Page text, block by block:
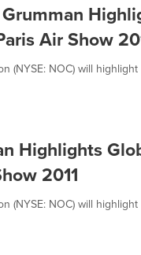
Air Show
(NYSE: NOC) will
Highlights
2011
(NYSE: NOC) will